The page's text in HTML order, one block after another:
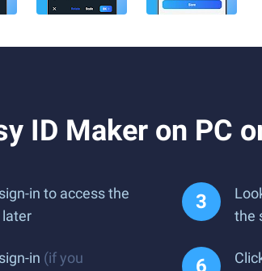
ID Maker on PC
in to access the
later
the
in (if you